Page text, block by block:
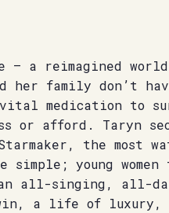
– a reimagined
her family don’t
vital medication to
or afford. Taryn
the most
young
all-singing, all-
a life of luxury,